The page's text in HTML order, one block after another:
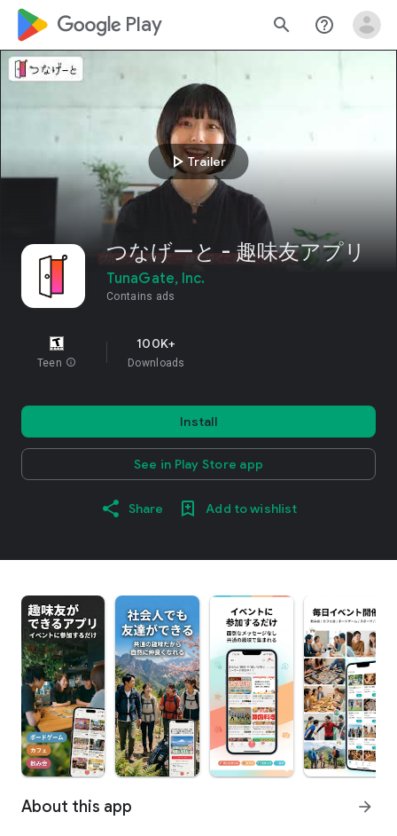
google_logo Play search help_outline
play_arrowTrailer
つなげーと - 趣味友アプリ
TunaGate, Inc.
Contains ads
Teen info
100K+
Downloads
Install
See in Play Store app
Share Add to wishlist
About this app arrow_forward